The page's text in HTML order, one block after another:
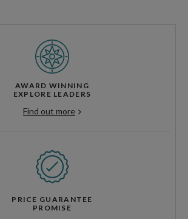
AWARD WINNING
EXPLORE LEADERS
Find out more
PRICE GUARANTEE
PROMISE